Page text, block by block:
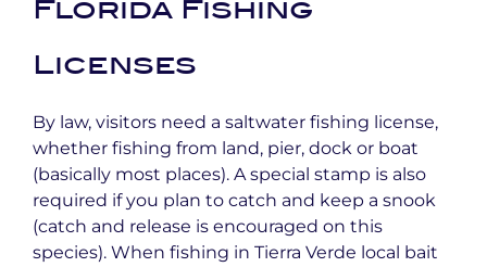
Florida Fishing
Licenses
By law, visitors need a saltwater fishing license,
whether fishing from land, pier, dock or boat
(basically most places). A special stamp is also
required if you plan to catch and keep a snook
(catch and release is encouraged on this
species). When fishing in Tierra Verde local bait